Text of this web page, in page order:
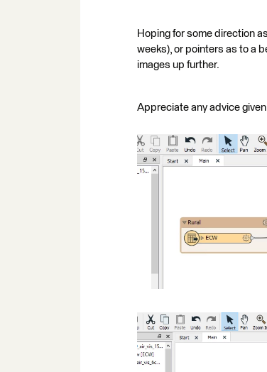
Hoping for some direction
weeks), or pointers as to a
images up further.
Appreciate any advice given